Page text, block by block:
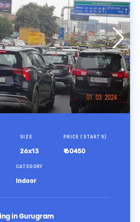
SIZE
26x13
PRICE (STARTS)
₹ 60450
CATEGORY
Indoor
in Gurugram